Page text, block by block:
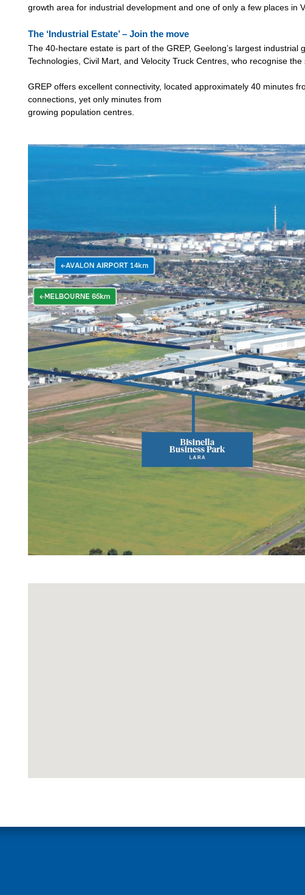
growth area for industrial development and one of only a few places in
The ‘Industrial Estate’ – Join the move
The 40-hectare estate is part of the GREP, Geelong’s largest
Technologies, Civil Mart, and Velocity Truck Centres, who recognise
GREP offers excellent connectivity, located approximately 40 minutes
connections, yet only minutes from
growing population centres.